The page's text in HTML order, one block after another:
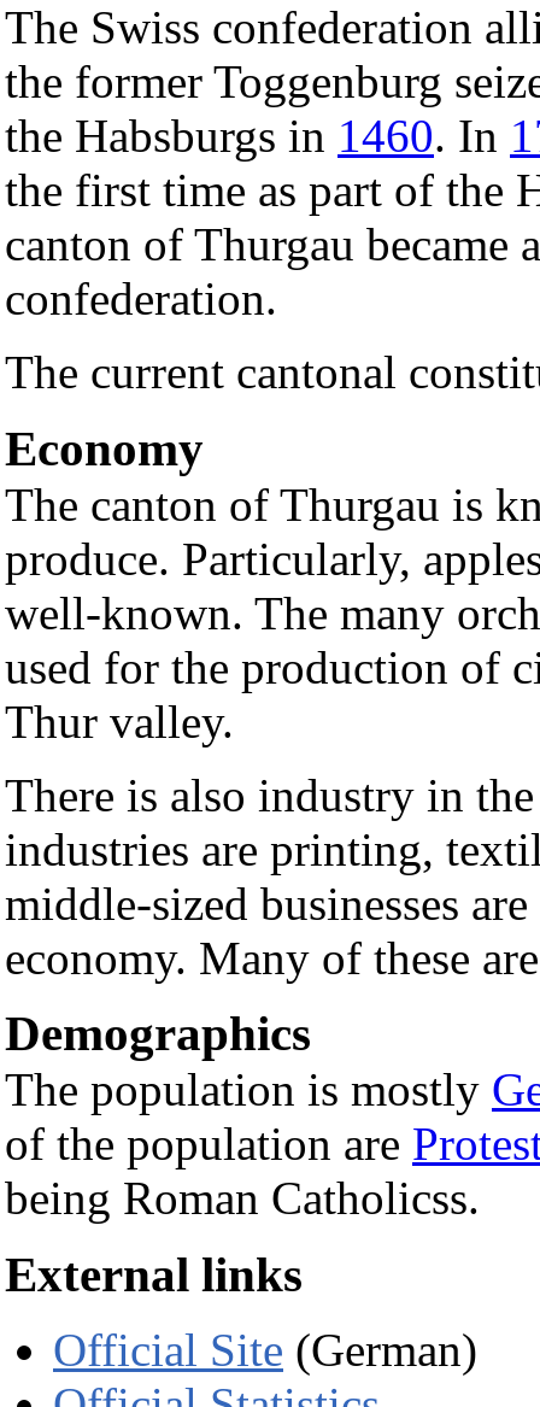
The Swiss confederation
the former Toggenburg
the Habsburgs in 1460. In
the first time as part of the
canton of Thurgau became
confederation.
The current cantonal
Economy
The canton of Thurgau is
produce. Particularly,
well-known. The many
used for the production of
Thur valley.
There is also industry in
industries are printing,
middle-sized businesses
economy. Many of these
Demographics
The population is mostly
of the population are
being Roman Catholicss.
External links
Official Site (German)